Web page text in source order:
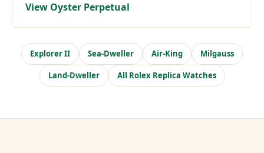
View Oyster Perpetual
Explorer II Sea-Dweller Air-King Milgauss
Land-Dweller All Rolex Replica Watches